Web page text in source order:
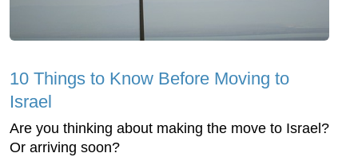
10 Things to Know Before Moving to
Israel
Are you thinking about making the move to Israel?
Or arriving soon?